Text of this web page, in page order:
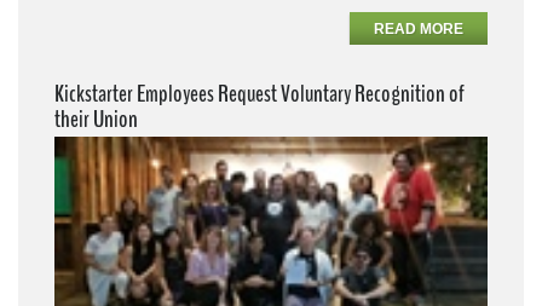
READ MORE
Kickstarter Employees Request Voluntary Recognition of
their Union